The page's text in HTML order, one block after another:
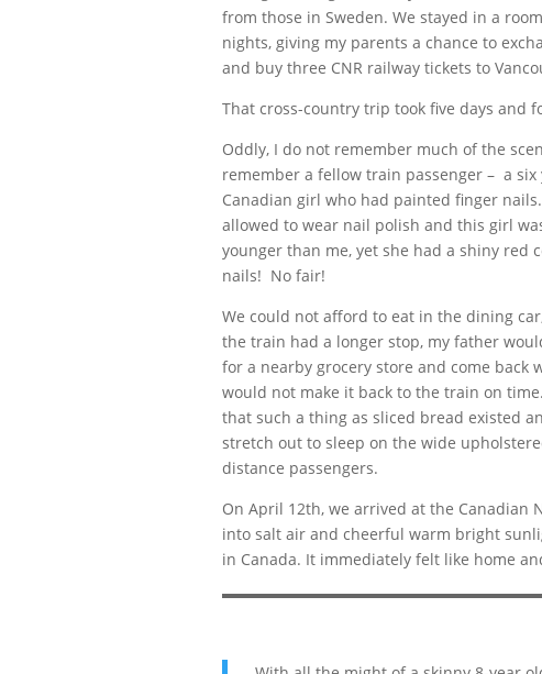
from those in Sweden. We stayed in a
nights, giving my parents a chance to
and buy three CNR railway tickets to
That cross-country trip took five days and
Oddly, I do not remember much of the
remember a fellow train passenger – a six
Canadian girl who had painted finger
allowed to wear nail polish and this girl
younger than me, yet she had a shiny red
nails! No fair!
We could not afford to eat in the dining
the train had a longer stop, my father
for a nearby grocery store and come back
would not make it back to the train on
that such a thing as sliced bread existed
stretch out to sleep on the wide
distance passengers.
On April 12th, we arrived at the Canadian
into salt air and cheerful warm bright
in Canada. It immediately felt like home